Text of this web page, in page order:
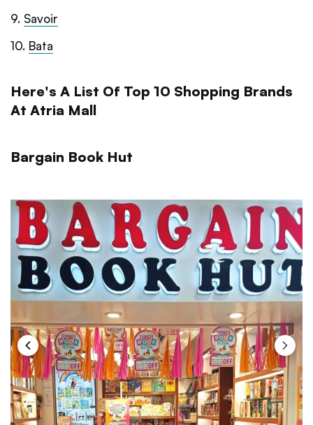
9. Savoir
10. Bata
Here's A List Of Top 10 Shopping Brands
At Atria Mall
Bargain Book Hut